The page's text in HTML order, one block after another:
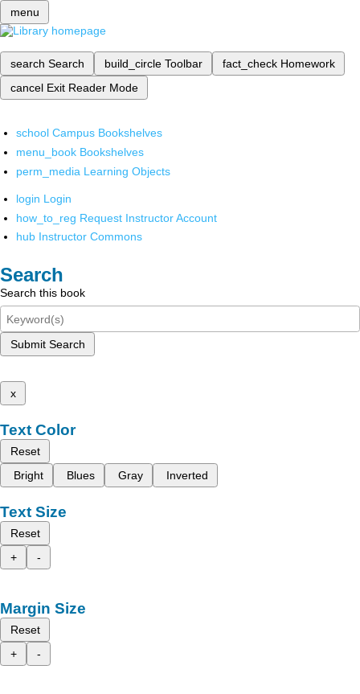
menu
search Search build_circle Toolbar fact_check Homework
cancel Exit Reader Mode
school Campus Bookshelves
menu_book Bookshelves
perm_media Learning Objects
login Login
how_to_reg Request Instructor Account
hub Instructor Commons
Search
Search this book
Submit Search
x
Text Color
Reset
Bright
Blues Gray Inverted
Text Size
Reset
+
-
Margin Size
Reset
+
-